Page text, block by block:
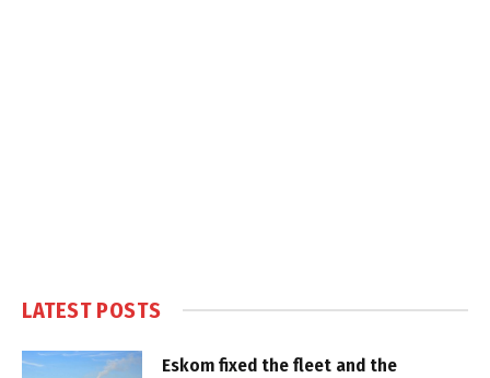
LATEST POSTS
Eskom fixed the fleet and the